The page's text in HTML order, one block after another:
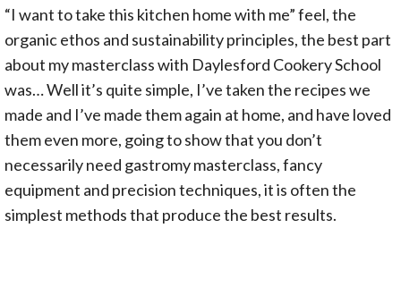
“I want to take this kitchen home with me” feel, the
organic ethos and sustainability principles, the best part
about my masterclass with Daylesford Cookery School
was… Well it’s quite simple, I’ve taken the recipes we
made and I’ve made them again at home, and have loved
them even more, going to show that you don’t
necessarily need gastromy masterclass, fancy
equipment and precision techniques, it is often the
simplest methods that produce the best results.